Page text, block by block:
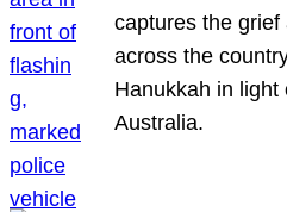
captures the
across the
Hanukkah in light
Australia.